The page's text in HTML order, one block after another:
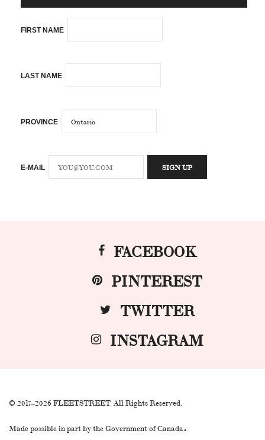
FIRST NAME
LAST NAME
PROVINCE
E-MAIL
FACEBOOK
PINTEREST
TWITTER
INSTAGRAM
© 2017–2026 FLEETSTREET. All Rights Reserved.
Made possible in part by the Government of Canada.